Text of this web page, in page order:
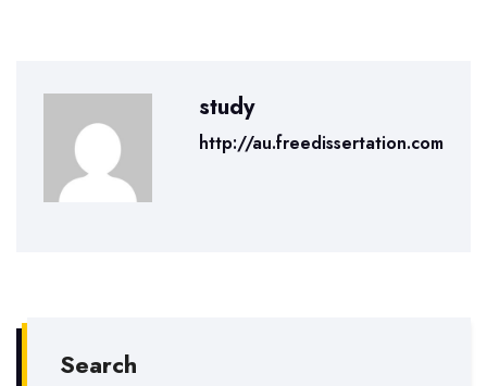
study
http://au.freedissertation.com
Search